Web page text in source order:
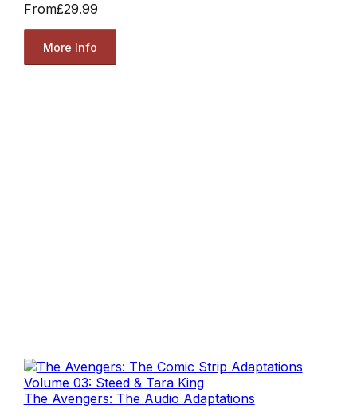
From£29.99
More Info
The Avengers: The Audio Adaptations